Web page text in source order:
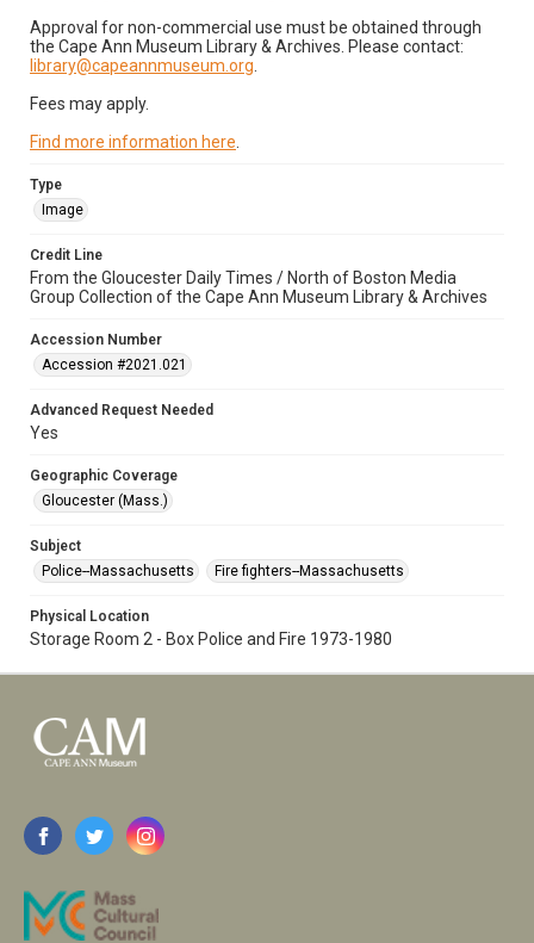
Approval for non-commercial use must be obtained through
the Cape Ann Museum Library & Archives. Please contact:
library@capeannmuseum.org
Fees may apply.
Find more information here
Type
Image
Credit Line
From the Gloucester Daily Times / North of Boston Media
Group Collection of the Cape Ann Museum Library & Archives
Accession Number
Accession #2021.021
Advanced Request Needed
Yes
Geographic Coverage
Gloucester (Mass.)
Subject
Police--Massachusetts
Fire fighters--Massachusetts
Physical Location
Storage Room 2 - Box Police and Fire 1973-1980